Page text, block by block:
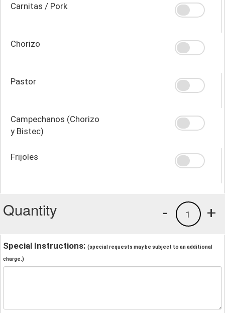
Carnitas / Pork
Chorizo
Pastor
Campechanos (Chorizo
y Bistec)
Frijoles
Quantity +
1
-
Special Instructions: (special requests may be subject to an additional
charge.)